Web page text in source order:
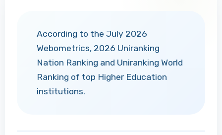
According to the July 2026
Webometrics, 2026 Uniranking
Nation Ranking and Uniranking World
Ranking of top Higher Education
institutions.